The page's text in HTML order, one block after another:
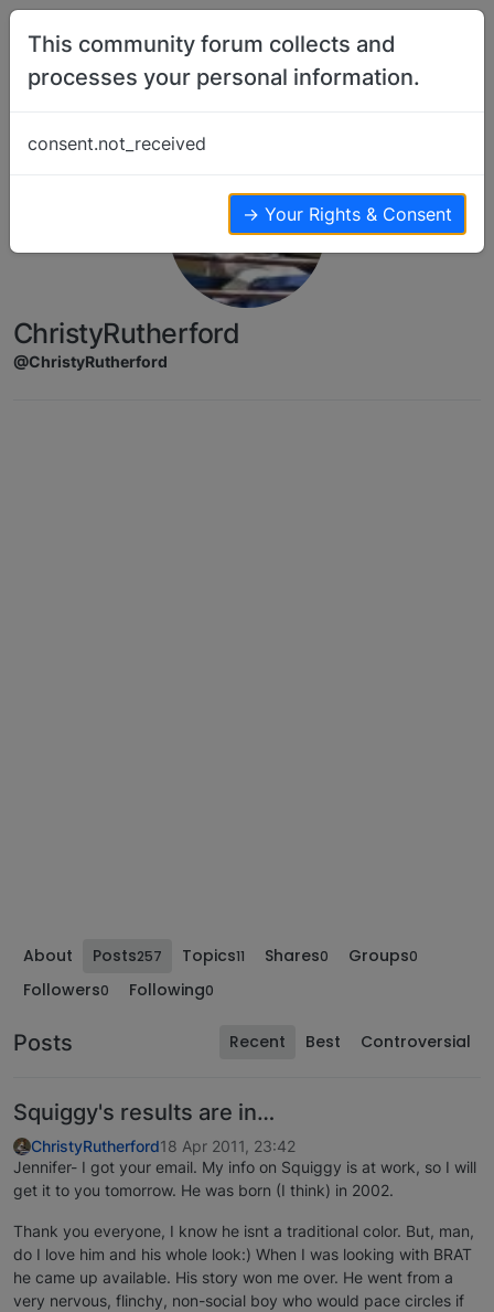
Skip to content
ChristyRutherford
@ChristyRutherford
About Posts257 Topics11 Shares0 Groups0
Followers0 Following0
Posts Recent Best Controversial
Squiggy's results are in…
ChristyRutherford18 Apr 2011, 23:42
Jennifer- I got your email. My info on Squiggy is at work, so I will
get it to you tomorrow. He was born (I think) in 2002.
Thank you everyone, I know he isnt a traditional color. But, man,
do I love him and his whole look:) When I was looking with BRAT
he came up available. His story won me over. He went from a
very nervous, flinchy, non-social boy who would pace circles if
This community forum collects and
processes your personal information.
consent.not_received
→ Your Rights & Consent